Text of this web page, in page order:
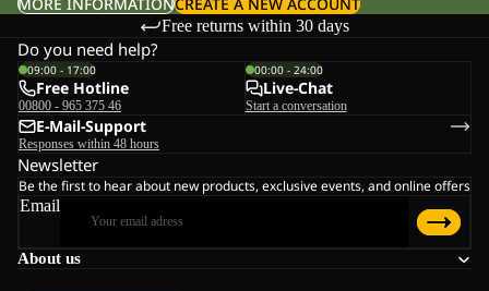
Free returns within 30 days
About us
Do you need help?
09:00 - 17:00
Free Hotline
00800 - 965 375 46
00:00 - 24:00
Live-Chat
Start a conversation
E-Mail-Support
Responses within 48 hours
Newsletter
Be the first to hear about new products, exclusive events, and online offers
Email